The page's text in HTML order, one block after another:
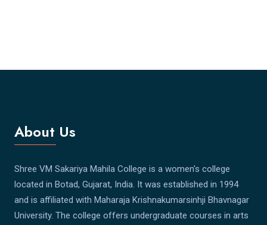
About Us
Shree VM Sakariya Mahila College is a women's college
located in Botad, Gujarat, India. It was established in 1994
and is affiliated with Maharaja Krishnakumarsinhji Bhavnagar
University. The college offers undergraduate courses in arts